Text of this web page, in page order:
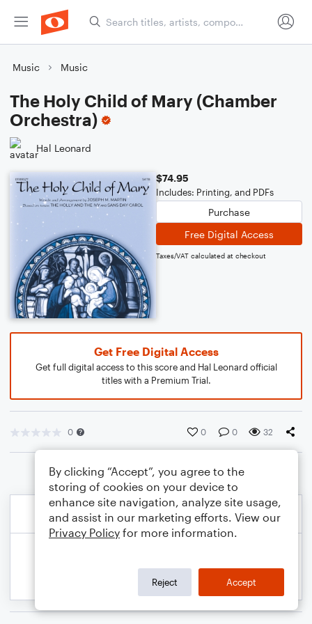
Music Music
The Holy Child of Mary (Chamber
Orchestra)
Hal Leonard
$74.95
Includes: Printing, and PDFs
Purchase
Free Digital Access
Taxes/VAT calculated at checkout
Get Free Digital Access
Get full digital access to this score and Hal Leonard official
titles with a Premium Trial.
0 0 0 32
By clicking “Accept”, you agree to the
storing of cookies on your device to
enhance site navigation, analyze site usage,
and assist in our marketing efforts. View our
Privacy Policy for more information.
Reject Accept